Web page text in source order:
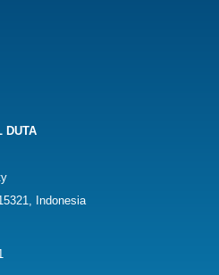
DUTA
Indonesia